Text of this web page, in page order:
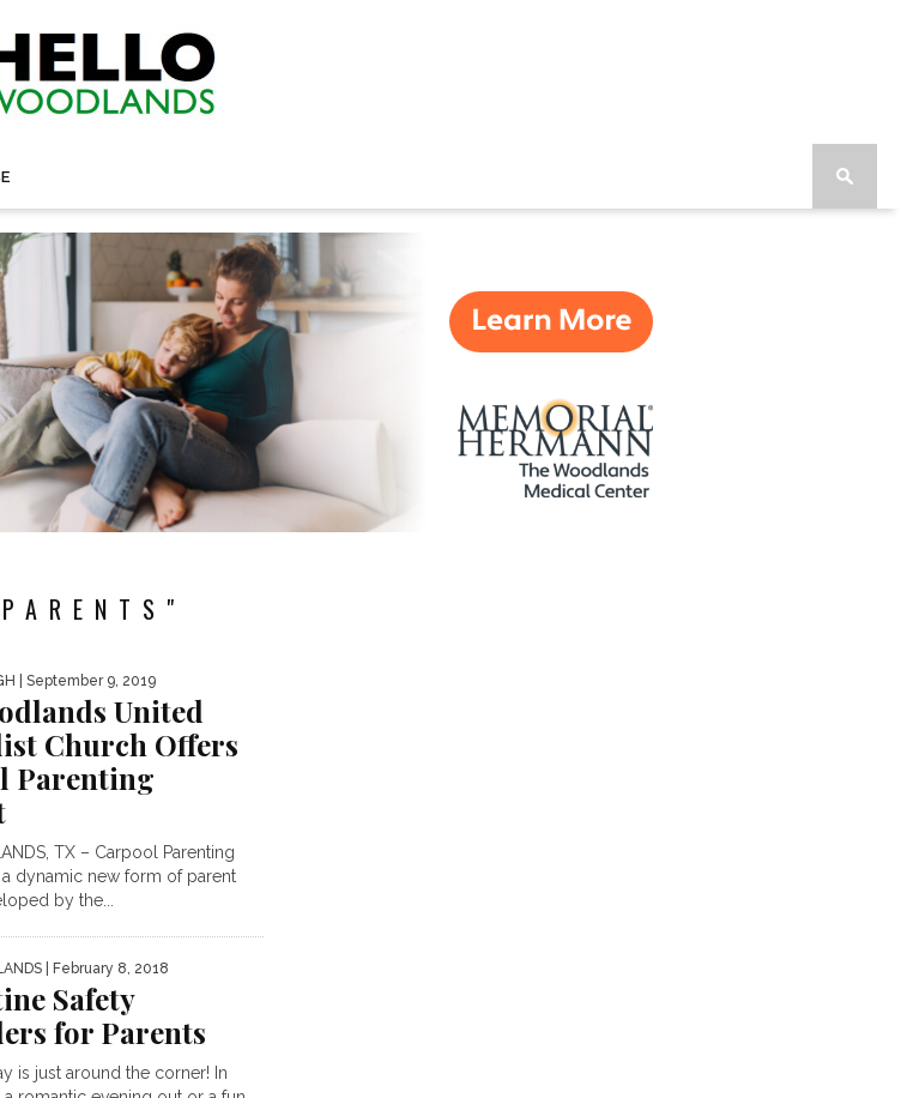
| September 9, 2019
United
Church Offers
Parenting
TX – Carpool Parenting
a dynamic new form of parent
by the...
| February 8, 2018
Safety
for Parents
is just around the corner! In